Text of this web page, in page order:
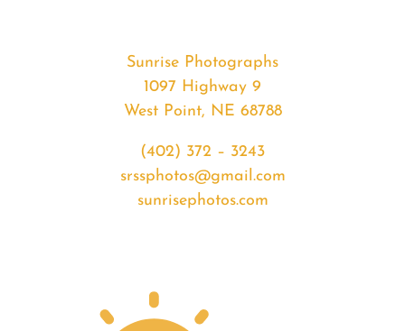
Sunrise Photographs
1097 Highway 9
West Point, NE 68788
(402) 372 – 3243
srssphotos@gmail.com
sunrisephotos.com